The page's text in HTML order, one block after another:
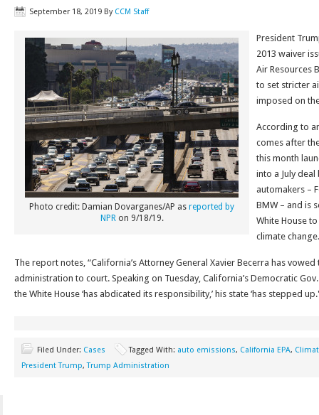
September 18, 2019 By CCM Staff
Photo credit: Damian Dovarganes/AP as reported by
NPRon 9/18/19.
President
2013 waiver
Air Resources
to set stricter
imposed on
According to
comes after
this month
into a July
automakers –
BMW – and is
White House
climate
The report notes, “California’s Attorney General Xavier Becerra has
administration to court. Speaking on Tuesday, California’s Democratic
the White House ‘has abdicated its responsibility,’ his state ‘has stepped
Filed Under: Cases Tagged With: auto emissions, California EPA,
President Trump,Trump Administration